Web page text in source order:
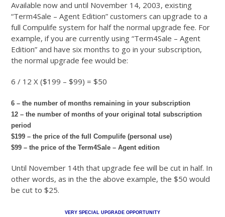
Available now and until November 14, 2003, existing
“Term4Sale – Agent Edition” customers can upgrade to a
full Compulife system for half the normal upgrade fee. For
example, if you are currently using “Term4Sale – Agent
Edition” and have six months to go in your subscription,
the normal upgrade fee would be:
6 / 12 X ($199 – $99) = $50
6 – the number of months remaining in your subscription
12 – the number of months of your original total subscription
period
$199 – the price of the full Compulife (personal use)
$99 – the price of the Term4Sale – Agent edition
Until November 14th that upgrade fee will be cut in half. In
other words, as in the the above example, the $50 would
be cut to $25.
VERY SPECIAL UPGRADE OPPORTUNITY